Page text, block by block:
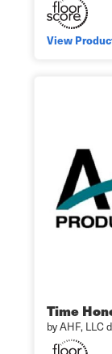
View
Time
by AHF, LLC